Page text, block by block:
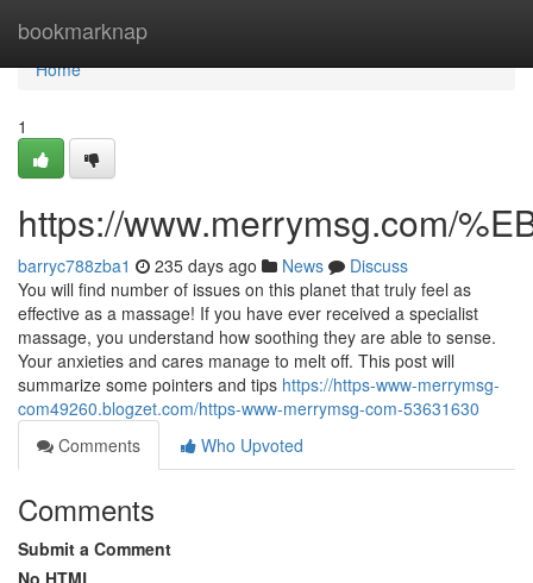
bookmarknap
Home
Home
1
https://www.merrymsg.com/
barryc788zba1 235 days ago News
Discuss
You will find number of issues on this planet that truly feel as
effective as a massage! If you have ever received a specialist
massage, you understand how soothing they are able to sense.
Your anxieties and cares manage to melt off. This post will
summarize some pointers and tips https://https-www-merrymsg-
com49260.blogzet.com/https-www-merrymsg-com-53631630
Comments
Who Upvoted
Comments
Submit a Comment
No HTML